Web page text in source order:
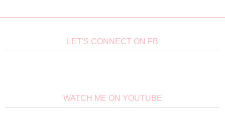
LET'S CONNECT ON FB
WATCH ME ON YOUTUBE